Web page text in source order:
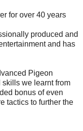
for over 40 years
produced and
and has
Pigeon
skills we learnt from
bonus of even
tactics to further the